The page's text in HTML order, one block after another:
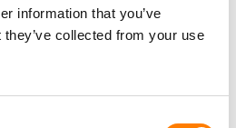
information that you’ve
collected from your use